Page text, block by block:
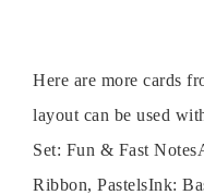
Here are more cards
layout can be used
Set: Fun & Fast
Ribbon, PastelsInk: